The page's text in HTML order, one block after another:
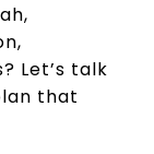
Let’s talk
that